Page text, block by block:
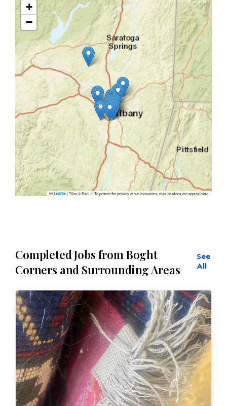
+
−
Leaflet |Tiles © Esri — To protect the privacy of our customers, map locations are approximate.
Completed Jobs from Boght
Corners and Surrounding Areas
See
All